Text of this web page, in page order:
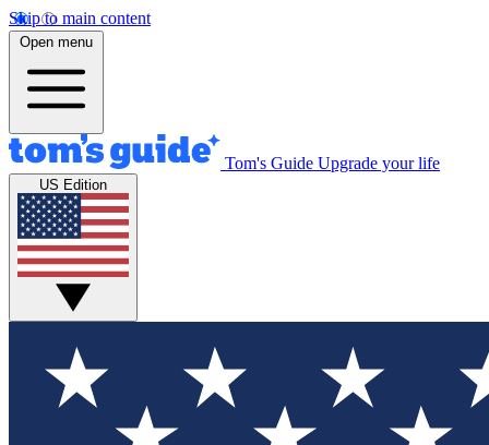
Skip to main content
Open menu
Tom's Guide Upgrade your life
US Edition